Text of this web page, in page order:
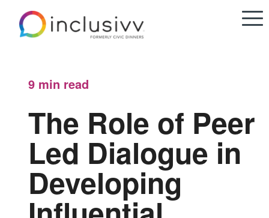
9 min read
The Role of Peer
Led Dialogue in
Developing